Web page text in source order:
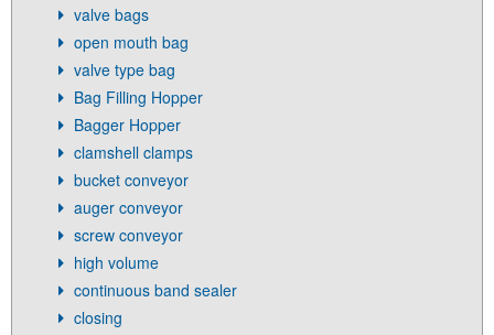
valve bags
open mouth bag
valve type bag
Bag Filling Hopper
Bagger Hopper
clamshell clamps
bucket conveyor
auger conveyor
screw conveyor
high volume
continuous band sealer
closing